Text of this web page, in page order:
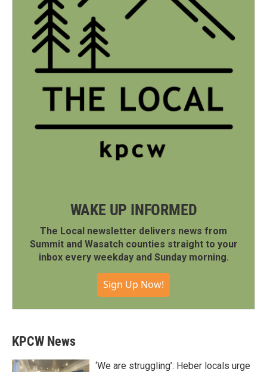
WAKE UP INFORMED
The Local newsletter delivers news from
Summit and Wasatch counties straight to your
inbox every weekday and Sunday morning.
Sign Up Now!
KPCW News
‘We are struggling’: Heber locals urge